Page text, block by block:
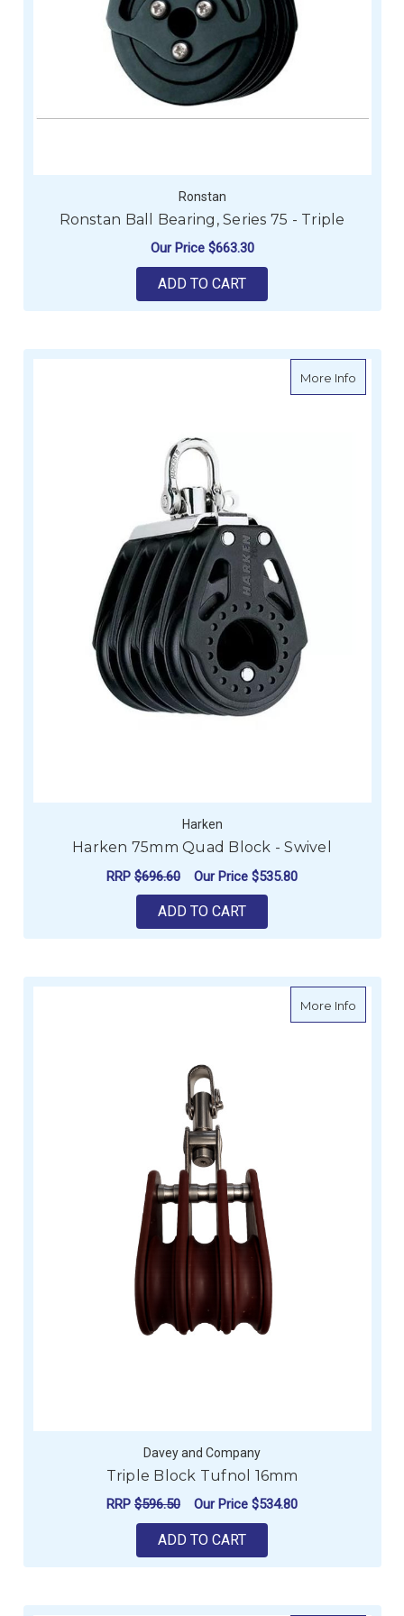
Ronstan
Ronstan Ball Bearing, Series 75 - Triple
Our Price $663.30
ADD TO CART
More Infoabout
Harken
Harken 75mm Quad Block - Swivel
RRP $696.60 Our Price $535.80
ADD TO CART
More Infoabout
Davey and Company
Triple Block Tufnol 16mm
RRP $596.50 Our Price $534.80
ADD TO CART